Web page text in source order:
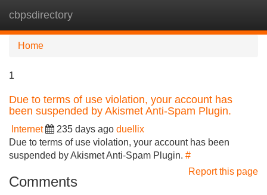
cbpsdirectory
Home
1
Due to terms of use violation, your account has
been suspended by Akismet Anti-Spam Plugin.
Internet 235 days ago duellix
Due to terms of use violation, your account has been
suspended by Akismet Anti-Spam Plugin. #
Report this page
Comments